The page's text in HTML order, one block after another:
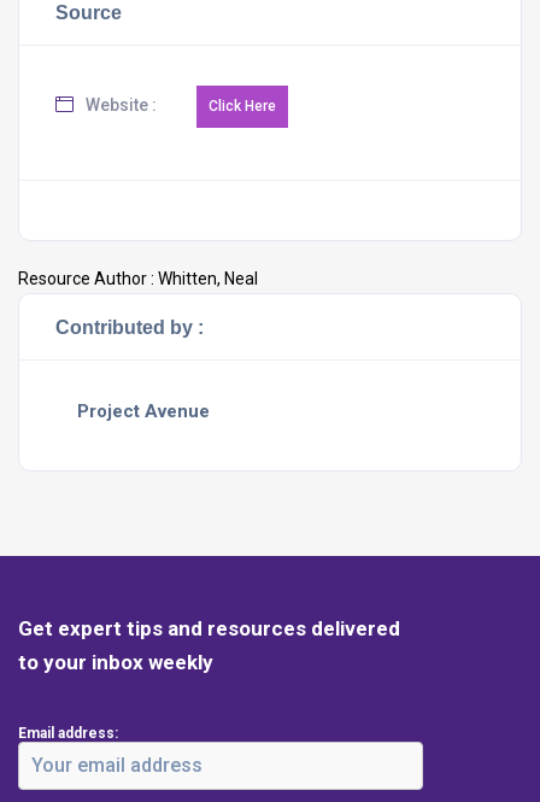
Source
Website :
Resource Author : Whitten, Neal
Contributed by :
Project Avenue
Get expert tips and resources delivered
to your inbox weekly
Email address: